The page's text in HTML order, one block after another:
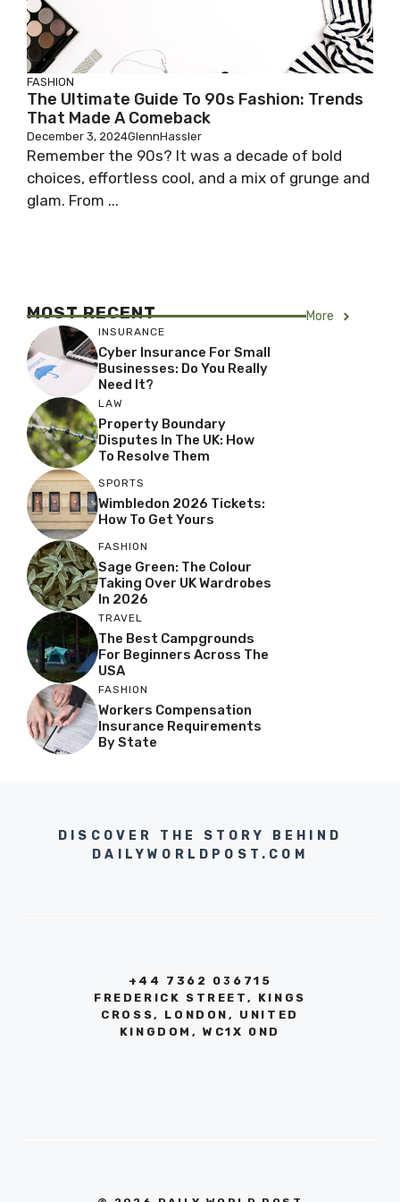
FASHION
The Ultimate Guide To 90s Fashion: Trends
That Made A Comeback
December 3, 2024GlennHassler
Remember the 90s? It was a decade of bold
choices, effortless cool, and a mix of grunge and
glam. From ...
MOST RECENT More
INSURANCE
Cyber Insurance For Small
Businesses: Do You Really
Need It?
LAW
Property Boundary
Disputes In The UK: How
To Resolve Them
SPORTS
Wimbledon 2026 Tickets:
How To Get Yours
FASHION
Sage Green: The Colour
Taking Over UK Wardrobes
In 2026
TRAVEL
The Best Campgrounds
For Beginners Across The
USA
FASHION
Workers Compensation
Insurance Requirements
By State
DISCOVER THE STORY BEHIND
DAILYWORLDPOST.COM
+44 7362 036715
FREDERICK STREET, KINGS
CROSS, LONDON, UNITED
KINGDOM, WC1X 0ND